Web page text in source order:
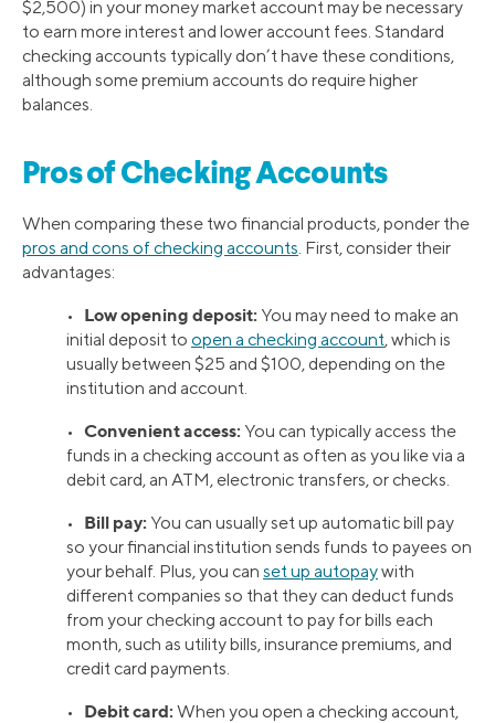
$2,500) in your money market account may be necessary
to earn more interest and lower account fees. Standard
checking accounts typically don’t have these conditions,
although some premium accounts do require higher
balances.
Pros of Checking Accounts
When comparing these two financial products, ponder the
pros and cons of checking accounts . First, consider their
advantages:
• Low opening deposit: You may need to make an
initial deposit to open a checking account, which is
usually between $25 and $100, depending on the
institution and account.
• Convenient access: You can typically access the
funds in a checking account as often as you like via a
debit card, an ATM, electronic transfers, or checks.
• Bill pay: You can usually set up automatic bill pay
so your financial institution sends funds to payees on
your behalf. Plus, you can set up autopaywith
different companies so that they can deduct funds
from your checking account to pay for bills each
month, such as utility bills, insurance premiums, and
credit card payments.
• Debit card: When you open a checking account,